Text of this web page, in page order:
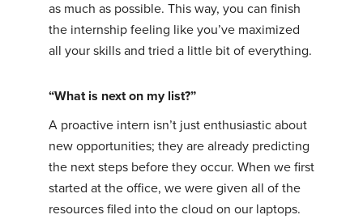
as much as possible. This way, you can finish
the internship feeling like you’ve maximized
all your skills and tried a little bit of everything.
“What is next on my list?”
A proactive intern isn’t just enthusiastic about
new opportunities; they are already predicting
the next steps before they occur. When we first
started at the office, we were given all of the
resources filed into the cloud on our laptops.